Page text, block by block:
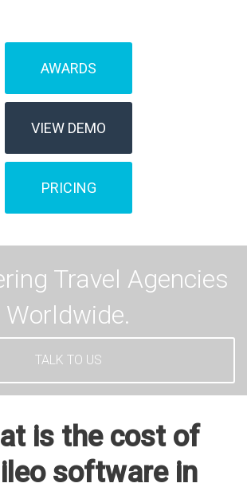
AWARDS
VIEW DEMO
PRICING
Travel Agencies
Worldwide.
TALK TO US
is the cost of
software in